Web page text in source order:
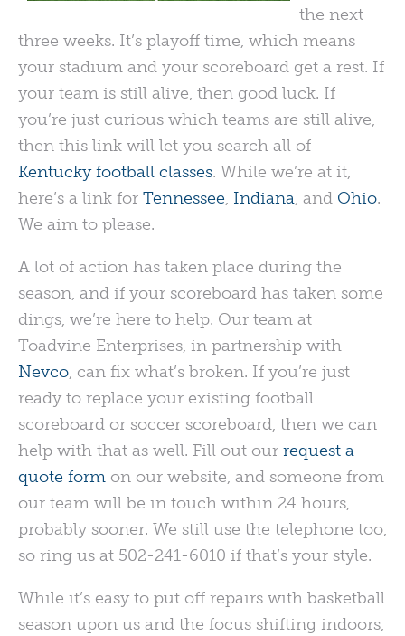
the next
three weeks. It’s playoff time, which means
your stadium and your scoreboard get a rest. If
your team is still alive, then good luck. If
you’re just curious which teams are still alive,
then this link will let you search all of
Kentucky football classes. While we’re at it,
here’s a link for Tennessee, Indiana, and Ohio.
We aim to please.
A lot of action has taken place during the
season, and if your scoreboard has taken some
dings, we’re here to help. Our team at
Toadvine Enterprises, in partnership with
Nevco, can fix what’s broken. If you’re just
ready to replace your existing football
scoreboard or soccer scoreboard, then we can
help with that as well. Fill out our request a
quote form on our website, and someone from
our team will be in touch within 24 hours,
probably sooner. We still use the telephone too,
so ring us at 502-241-6010 if that’s your style.
While it’s easy to put off repairs with basketball
season upon us and the focus shifting indoors,